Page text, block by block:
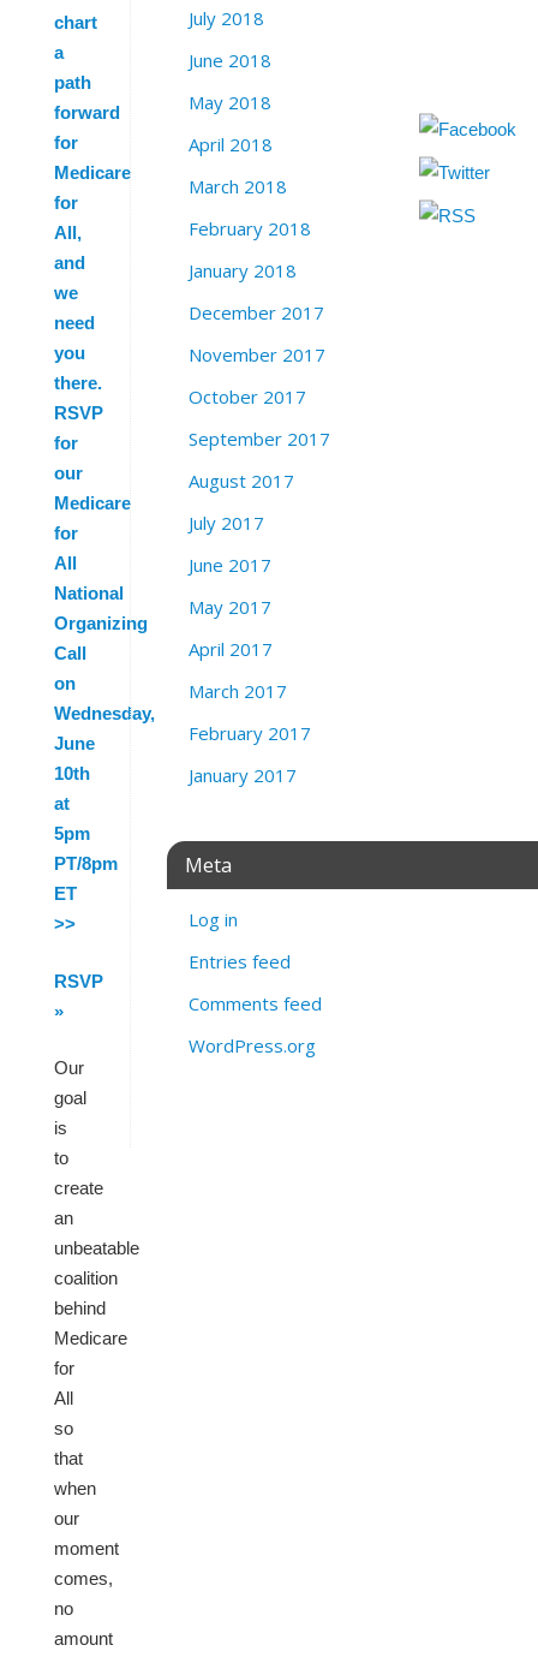
chart
a
path
forward
for
Medicare
for
All,
and
we
need
you
there.
RSVP
for
our
Medicare
for
All
National
Organizing
Call
on
Wednesday,
June
10th
at
5pm
PT/8pm
ET
>>
RSVP
»
Our
goal
is
to
create
an
unbeatable
coalition
behind
Medicare
for
All
so
that
when
our
moment
comes,
no
amount
July 2018
June 2018
May 2018
April 2018
March 2018
February 2018
January 2018
December 2017
November 2017
October 2017
September 2017
August 2017
July 2017
June 2017
May 2017
April 2017
March 2017
February 2017
January 2017
Meta
Log in
Entries feed
Comments feed
WordPress.org